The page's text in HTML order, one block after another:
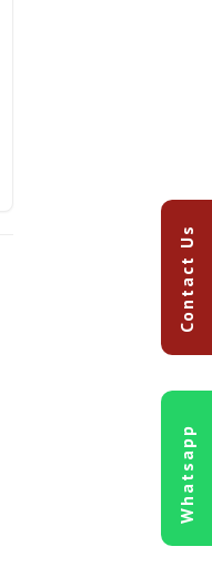
Rs
Preparing kundali
Whatsapp
Contact Us